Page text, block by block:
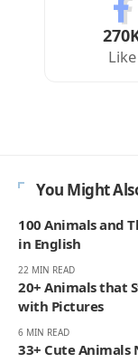
Like
You Might
100 Animals and
in English
22 MIN READ
20+ Animals that
with Pictures
6 MIN READ
33+ Cute Animals